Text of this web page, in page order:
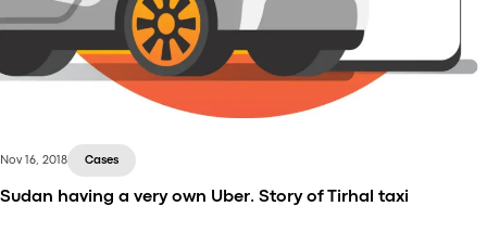
Nov 16, 2018 Cases
Sudan having a very own Uber. Story of Tirhal taxi